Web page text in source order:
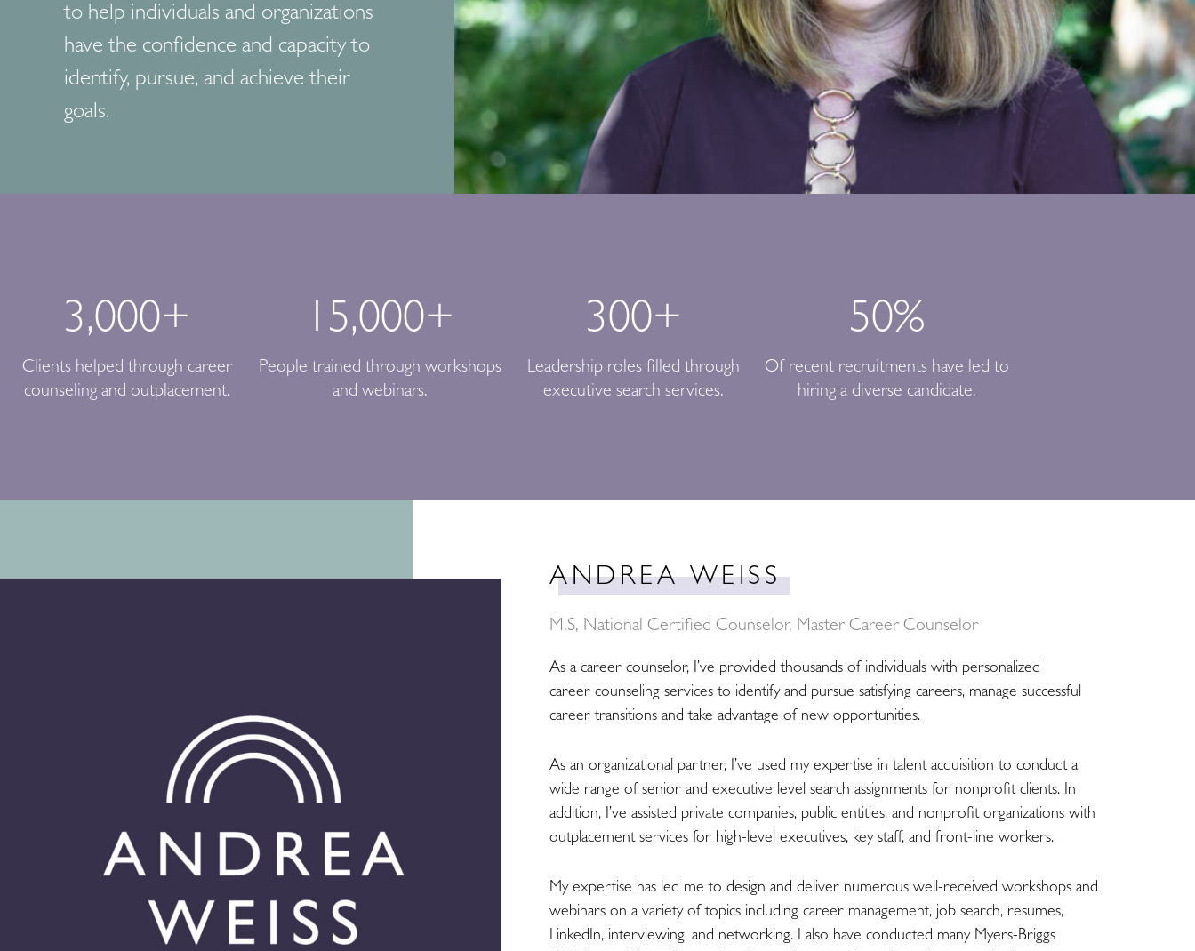
to help individuals and organizations
have the confidence and capacity to
identify, pursue, and achieve their
goals.
3,000+
Clients helped through career
counseling and outplacement.
15,000+
People trained through workshops
and webinars.
300+
Leadership roles filled through
executive search services.
50%
Of recent recruitments have led to
hiring a diverse candidate.
ANDREA WEISS
M.S, National Certified Counselor, Master Career Counselor
As a career counselor, I’ve provided thousands of individuals with personalized
career counseling services to identify and pursue satisfying careers, manage successful
career transitions and take advantage of new opportunities.
As an organizational partner, I’ve used my expertise in talent acquisition to conduct a
wide range of senior and executive level search assignments for nonprofit clients. In
addition, I’ve assisted private companies, public entities, and nonprofit organizations with
outplacement services for high-level executives, key staff, and front-line workers.
My expertise has led me to design and deliver numerous well-received workshops and
webinars on a variety of topics including career management, job search, resumes,
LinkedIn, interviewing, and networking. I also have conducted many Myers-Briggs